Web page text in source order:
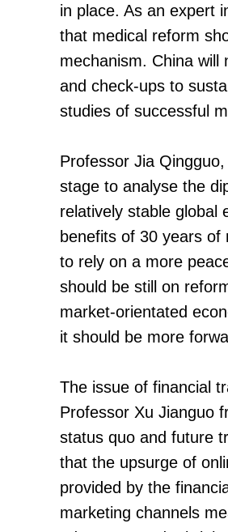
in place. As an expert
that medical reform
mechanism. China will
and check-ups to
studies of successful
Professor Jia
stage to analyse the
relatively stable global
benefits of 30 years
to rely on a more
should be still on
market-orientated
it should be more
The issue of financial
Professor Xu Jianguo
status quo and future
that the upsurge of
provided by the
marketing channels